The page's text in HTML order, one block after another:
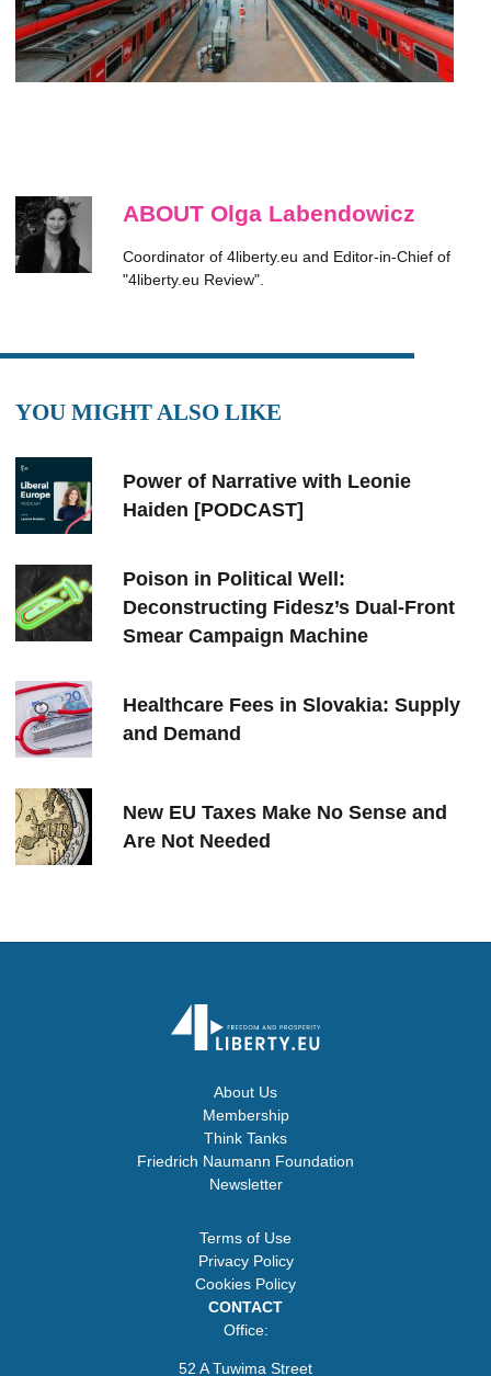
ABOUT Olga Labendowicz
Coordinator of 4liberty.eu and Editor-in-Chief of
"4liberty.eu Review".
YOU MIGHT ALSO LIKE
Power of Narrative with Leonie
Haiden [PODCAST]
Poison in Political Well:
Deconstructing Fidesz’s Dual-Front
Smear Campaign Machine
Healthcare Fees in Slovakia: Supply
and Demand
New EU Taxes Make No Sense and
Are Not Needed
About Us
Membership
Think Tanks
Friedrich Naumann Foundation
Newsletter
Terms of Use
Privacy Policy
Cookies Policy
CONTACT
Office:
52 A Tuwima Street